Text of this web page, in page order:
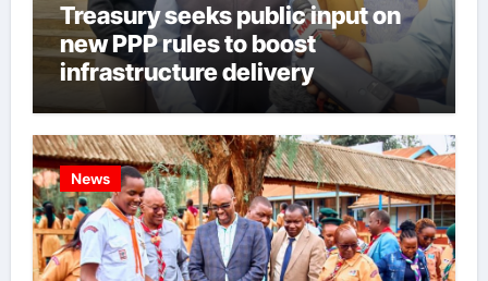
Treasury seeks public input on
new PPP rules to boost
infrastructure delivery
News